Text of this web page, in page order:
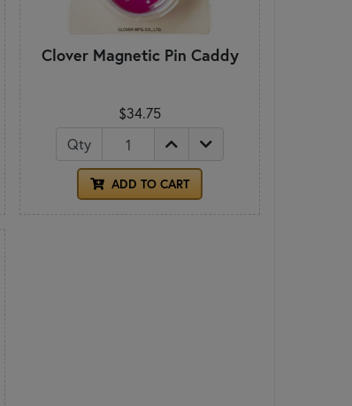
Clover Magnetic Pin Caddy
$34.75
Qty
ADD TO CART